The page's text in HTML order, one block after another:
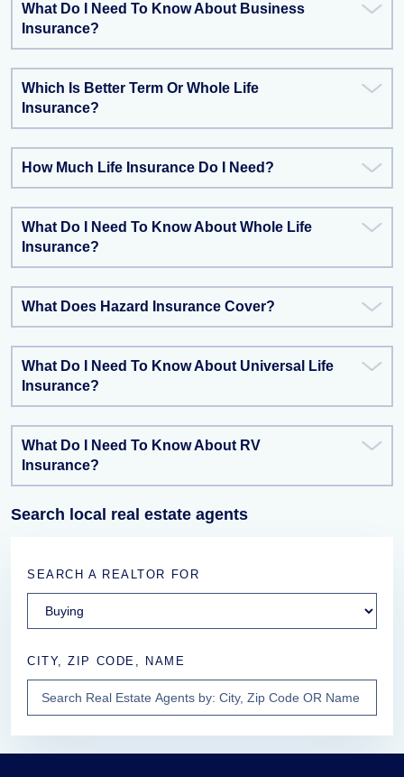
What Do I Need To Know About Business
Insurance?
Which Is Better Term Or Whole Life
Insurance?
How Much Life Insurance Do I Need?
What Do I Need To Know About Whole Life
Insurance?
What Does Hazard Insurance Cover?
What Do I Need To Know About Universal Life
Insurance?
What Do I Need To Know About RV
Insurance?
Search local real estate agents
SEARCH A REALTOR FOR
CITY, ZIP CODE, NAME